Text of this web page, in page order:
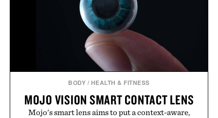
Presented by Luca Faloni.
BODY / HEALTH & FITNESS
MOJO VISION SMART CONTACT LENS
Mojo's smart lens aims to put a context-aware,